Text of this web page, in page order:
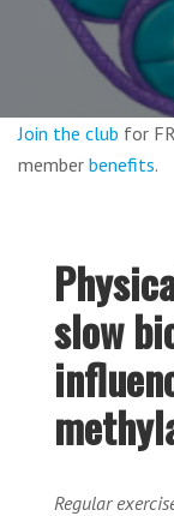
Join the club for
member benefits.
slow
Regular